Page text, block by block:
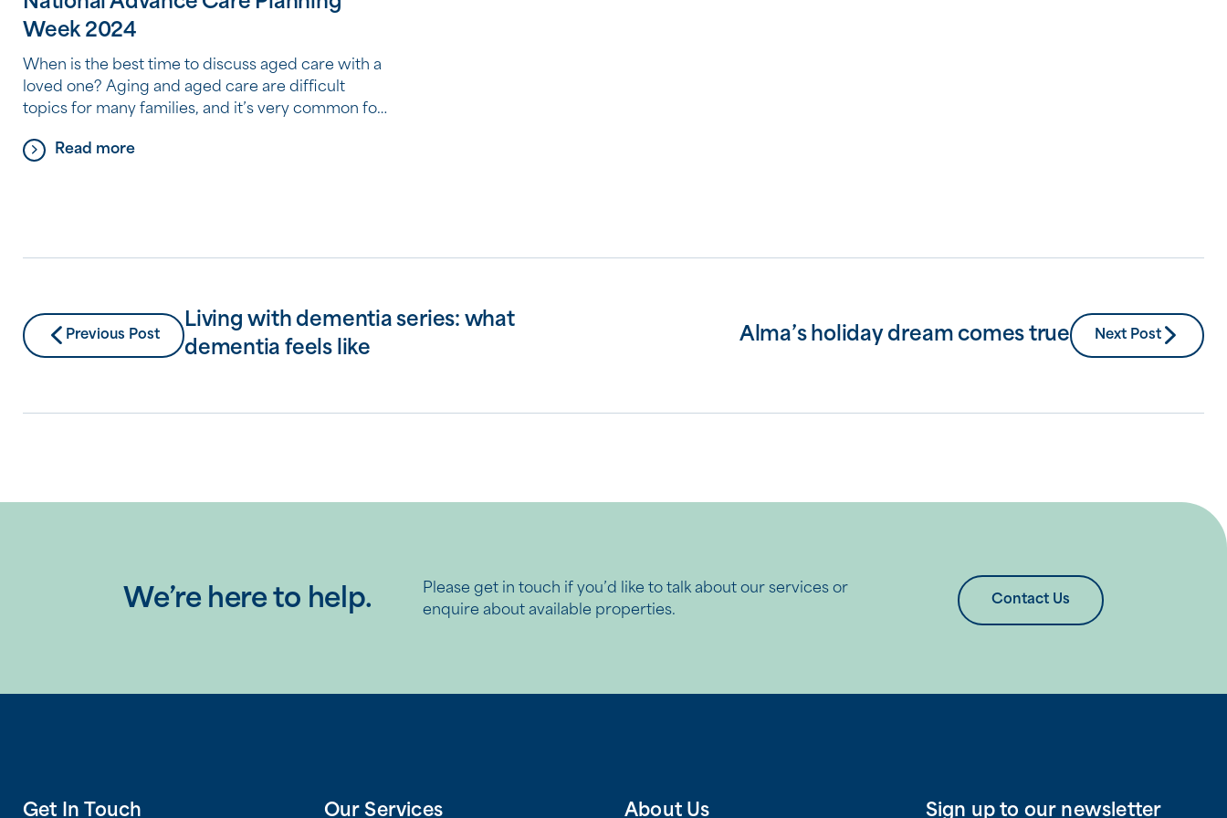
Week 2024
When is the best time to discuss aged care with a
loved one? Aging and aged care are difficult
topics for many families, and it’s very common for
where they plan to live as they begin to need more
Read more
Next Post
Alma’s holiday dream comes true
Previous Post
Living with dementia series: what
dementia feels like
We’re here to help.
Please get in touch if you’d like to talk about our services or
enquire about available properties.
Contact Us
Get In Touch Our Services About Us Sign up to our newsletter